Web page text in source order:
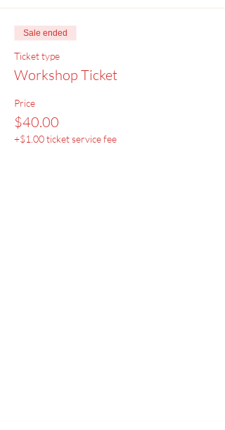
Sale ended
Ticket type
Workshop Ticket
Price
$40.00
+$1.00 ticket service fee